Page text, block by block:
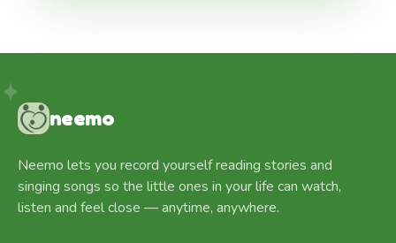
neemo
Neemo lets you record yourself reading stories and
singing songs so the little ones in your life can watch,
listen and feel close — anytime, anywhere.